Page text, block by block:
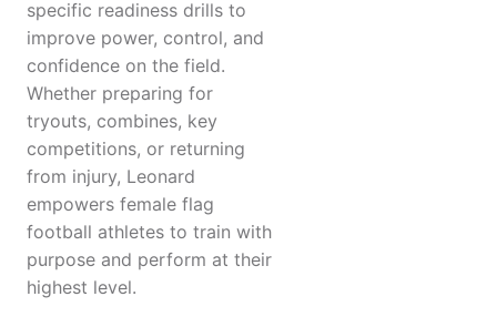
specific readiness drills to
improve power, control, and
confidence on the field.
Whether preparing for
tryouts, combines, key
competitions, or returning
from injury, Leonard
empowers female flag
football athletes to train with
purpose and perform at their
highest level.